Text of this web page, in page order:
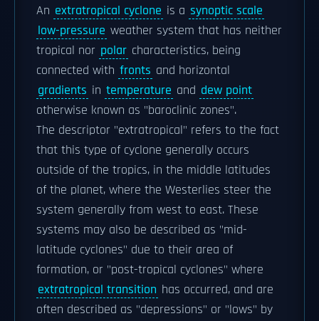
An extratropical cyclone is a synoptic scale
low-pressure weather system that has neither
tropical nor polar characteristics, being
connected with fronts and horizontal
gradients in temperature and dew point
otherwise known as "baroclinic zones".
The descriptor "extratropical" refers to the fact
that this type of cyclone generally occurs
outside of the tropics, in the middle latitudes
of the planet, where the Westerlies steer the
system generally from west to east. These
systems may also be described as "mid-
latitude cyclones" due to their area of
formation, or "post-tropical cyclones" where
extratropical transition has occurred, and are
often described as "depressions" or "lows" by